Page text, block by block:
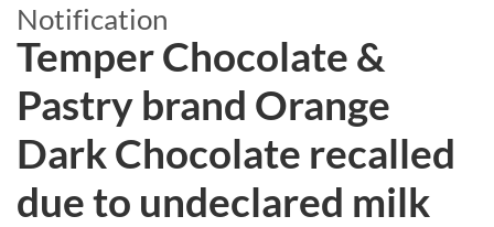
Notification
Temper Chocolate &
Pastry brand Orange
Dark Chocolate recalled
due to undeclared milk